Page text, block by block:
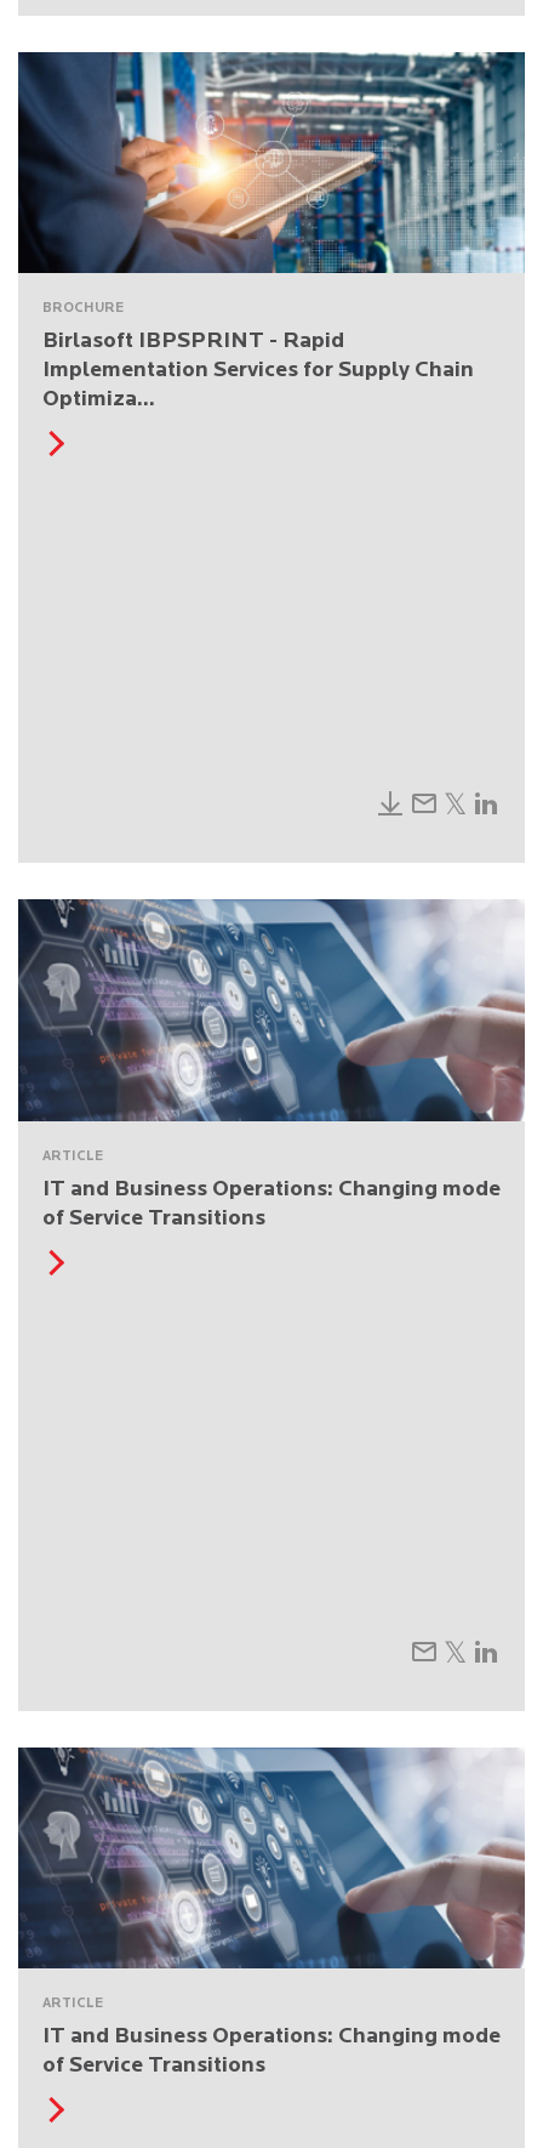
BROCHURE
Birlasoft IBPSPRINT - Rapid
Implementation Services for Supply Chain
Optimiza...
ARTICLE
IT and Business Operations: Changing mode
of Service Transitions
ARTICLE
IT and Business Operations: Changing mode
of Service Transitions